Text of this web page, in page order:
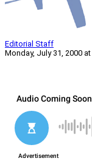
Editorial Staff
Monday, July 31, 2000 at